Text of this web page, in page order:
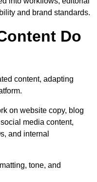
and brand standards.
Do
content, adapting
on website copy, blog
media content,
and internal
tone, and